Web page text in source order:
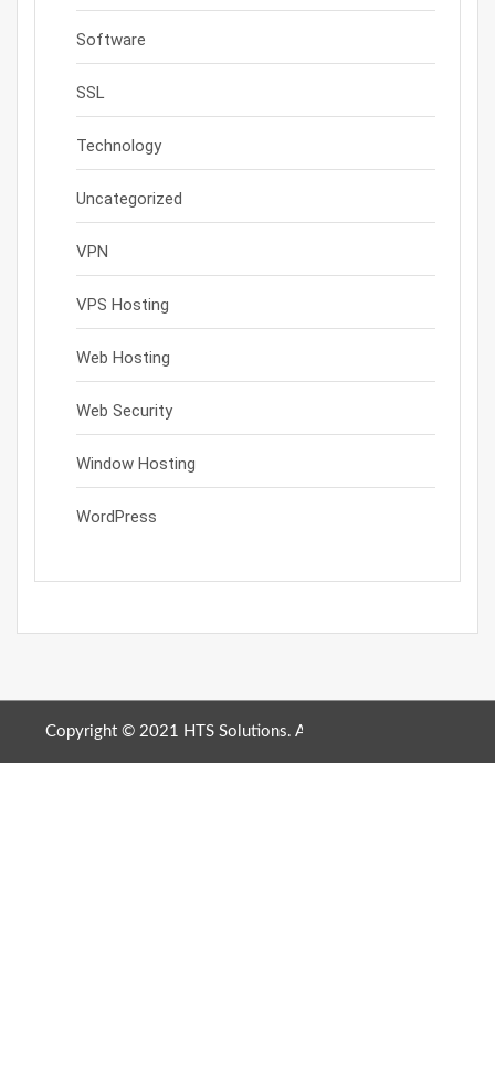
Software
SSL
Technology
Uncategorized
VPN
VPS Hosting
Web Hosting
Web Security
Window Hosting
WordPress
Copyright © 2021 HTS Solutions. All Rights Reserved. |